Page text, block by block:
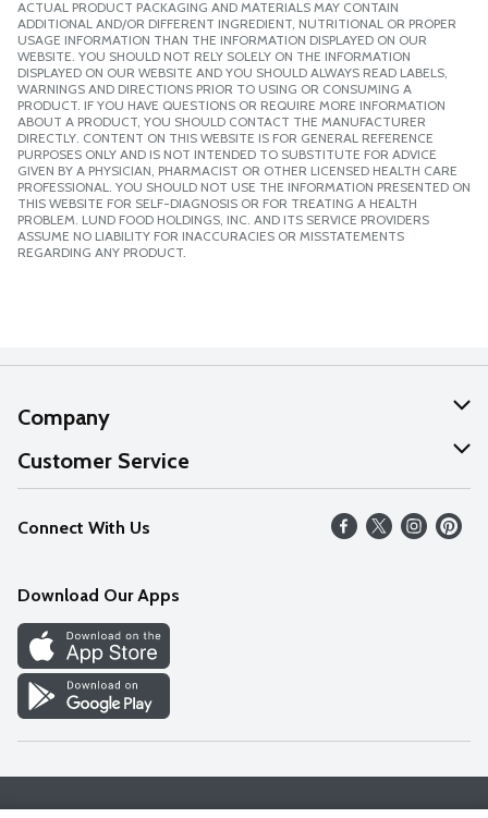
ACTUAL PRODUCT PACKAGING AND MATERIALS MAY CONTAIN
ADDITIONAL AND/OR DIFFERENT INGREDIENT, NUTRITIONAL OR PROPER
USAGE INFORMATION THAN THE INFORMATION DISPLAYED ON OUR
WEBSITE. YOU SHOULD NOT RELY SOLELY ON THE INFORMATION
DISPLAYED ON OUR WEBSITE AND YOU SHOULD ALWAYS READ LABELS,
WARNINGS AND DIRECTIONS PRIOR TO USING OR CONSUMING A
PRODUCT. IF YOU HAVE QUESTIONS OR REQUIRE MORE INFORMATION
ABOUT A PRODUCT, YOU SHOULD CONTACT THE MANUFACTURER
DIRECTLY. CONTENT ON THIS WEBSITE IS FOR GENERAL REFERENCE
PURPOSES ONLY AND IS NOT INTENDED TO SUBSTITUTE FOR ADVICE
GIVEN BY A PHYSICIAN, PHARMACIST OR OTHER LICENSED HEALTH CARE
PROFESSIONAL. YOU SHOULD NOT USE THE INFORMATION PRESENTED ON
THIS WEBSITE FOR SELF-DIAGNOSIS OR FOR TREATING A HEALTH
PROBLEM. LUND FOOD HOLDINGS, INC. AND ITS SERVICE PROVIDERS
ASSUME NO LIABILITY FOR INACCURACIES OR MISSTATEMENTS
REGARDING ANY PRODUCT.
Company
About Us
Our Values
Careers
Discover
Find a Store
Customer Service
Help
FAQs
Connect With Us
Download Our Apps